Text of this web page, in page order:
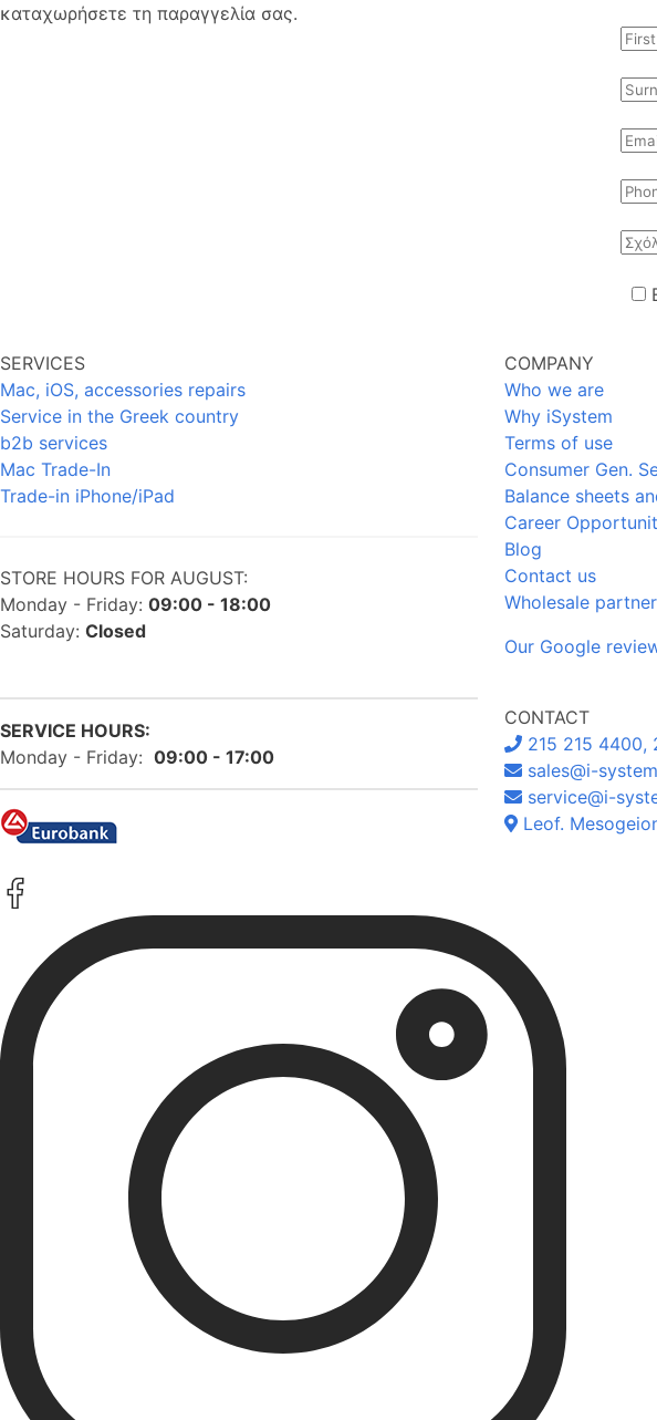
καταχωρήσετε τη παραγγελία σας.
SERVICES
Mac, iOS, accessories repairs
Service in the Greek country
b2b services
Mac Trade-In
Trade-in iPhone/iPad
STORE HOURS FOR AUGUST:
Monday - Friday: 09:00 - 18:00
Saturday: Closed
SERVICE HOURS:
Monday - Friday: 09:00 - 17:00
COMPANY
Who we are
Why iSystem
Terms of use
Consumer Gen.
Balance sheets
Career
Blog
Contact us
Wholesale
Our Google
CONTACT
215 215 4400,
sales@i-
service@i-
Leof.